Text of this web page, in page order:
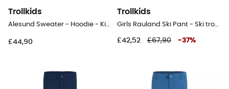
Trollkids
Alesund Sweater - Hoodie - Kid's
£44,90
Trollkids
Girls Rauland Ski Pant - Ski trousers - Kid's
£42,52 £67,90 -37%